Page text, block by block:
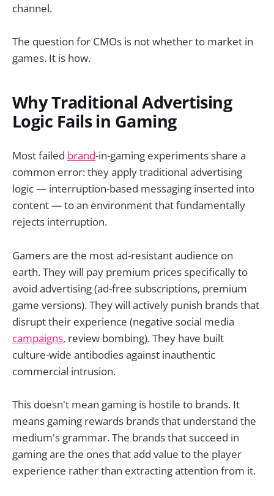
channel.
The question for CMOs is not whether to market in
games. It is how.
Why Traditional Advertising
Logic Fails in Gaming
Most failed brand-in-gaming experiments share a
common error: they apply traditional advertising
logic — interruption-based messaging inserted into
content — to an environment that fundamentally
rejects interruption.
Gamers are the most ad-resistant audience on
earth. They will pay premium prices specifically to
avoid advertising (ad-free subscriptions, premium
game versions). They will actively punish brands that
disrupt their experience (negative social media
campaigns, review bombing). They have built
culture-wide antibodies against inauthentic
commercial intrusion.
This doesn't mean gaming is hostile to brands. It
means gaming rewards brands that understand the
medium's grammar. The brands that succeed in
gaming are the ones that add value to the player
experience rather than extracting attention from it.